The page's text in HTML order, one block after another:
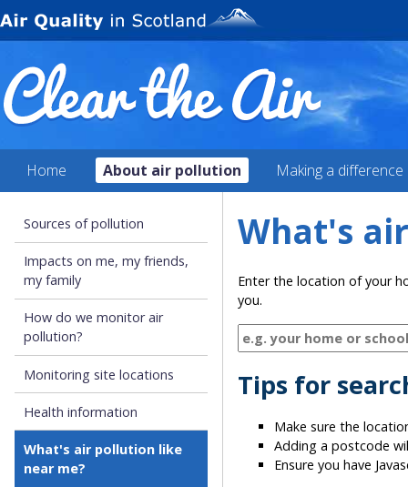
Home About air pollution Making a difference
Sources of pollution
Impacts on me, my friends,
my family
How do we monitor air
pollution?
Monitoring site locations
Health information
What's air pollution like
near me?
What's
Enter the location of your
you.
Tips for
Make sure the
Adding a postcode
Ensure you have